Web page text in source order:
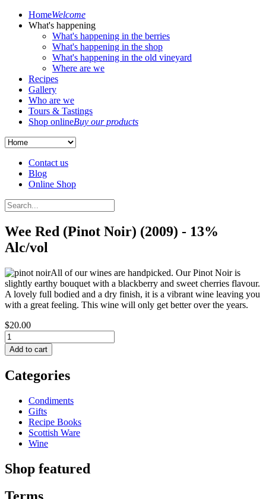
HomeWelcome
What's happening
What's happening in the berries
What's happening in the shop
What's happening in the old vineyard
Where are we
Recipes
Gallery
Who are we
Tours & Tastings
Shop onlineBuy our products
Contact us
Blog
Online Shop
Wee Red (Pinot Noir) (2009) - 13%
Alc/vol
All of our wines are handpicked. Our Pinot Noir is
slightly earthy bouquet with a blackberry and sweet cherries flavour.
A lovely full bodied and a dry finish, it is a vibrant wine leaving you
with a great feeling. This wine will only get better over the years.
$20.00
Categories
Condiments
Gifts
Recipe Books
Scottish Ware
Wine
Shop featured